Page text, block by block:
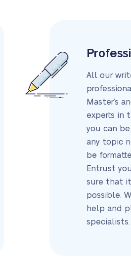
All our
Master’s
experts in
you can
any topic
be
Entrust
sure that
possible.
help and
specialists.